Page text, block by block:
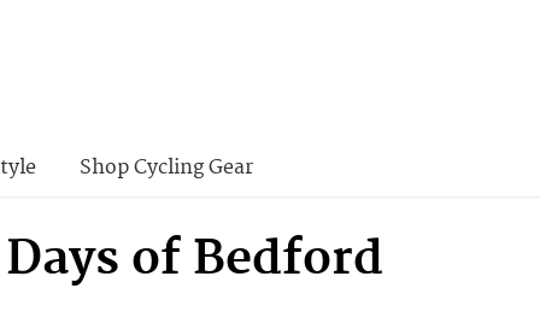
Shop Cycling Gear
of Bedford